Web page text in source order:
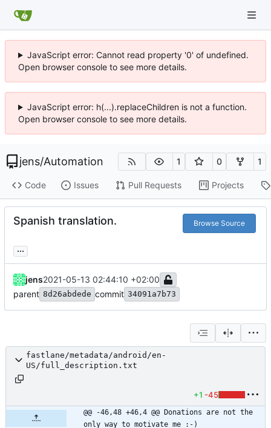
JavaScript error: Cannot read property '0' of undefined.
Open browser console to see more details.
JavaScript error: h(...).replaceChildren is not a function.
Open browser console to see more details.
jens/Automation 1 0 1
Code Issues Pull Requests Projects
Spanish translation. Browse Source
...
jens2021-05-13 02:44:10 +02:00
parent 8d26abdede commit 34091a7b73
fastlane/metadata/android/en-
US/full_description.txt
+1 -45
@@ -46,48 +46,4 @@ Donations are not the
only way to motivate me :-)